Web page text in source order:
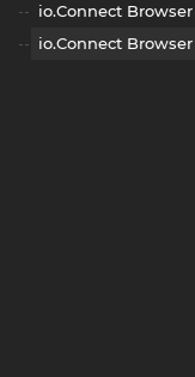
io.Connect Browser
io.Connect Browser